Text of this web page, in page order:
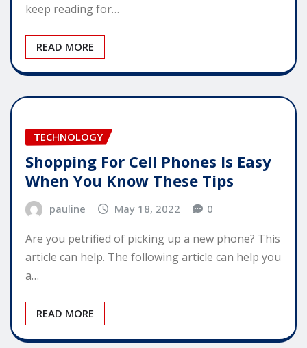
keep reading for…
READ MORE
TECHNOLOGY
Shopping For Cell Phones Is Easy
When You Know These Tips
pauline May 18, 2022 0
Are you petrified of picking up a new phone? This
article can help. The following article can help you
a…
READ MORE